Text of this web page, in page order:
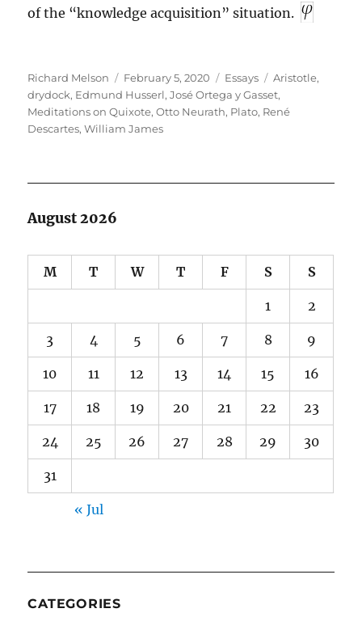
of the “knowledge acquisition” situation.
Author
Richard Melson
Posted
on
February 5, 2020 Categories
Essays Tags
Aristotle,
drydock, Edmund Husserl,José Ortega y Gasset,
Meditations on Quixote,Otto Neurath, Plato, René
Descartes,William James
August 2026
M T W T F S S
1 2
3 4 5 6 7 8 9
10 11 12 13 14 15 16
17 18 19 20 21 22 23
24 25 26 27 28 29 30
31
« Jul
CATEGORIES